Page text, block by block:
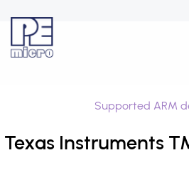
Supported ARM
Texas Instruments